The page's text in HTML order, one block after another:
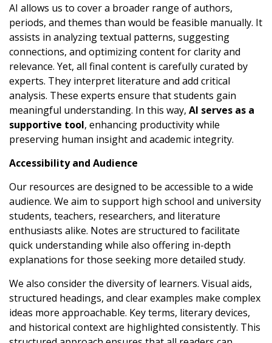
AI allows us to cover a broader range of authors,
periods, and themes than would be feasible manually. It
assists in analyzing textual patterns, suggesting
connections, and optimizing content for clarity and
relevance. Yet, all final content is carefully curated by
experts. They interpret literature and add critical
analysis. These experts ensure that students gain
meaningful understanding. In this way, AI serves as a
supportive tool, enhancing productivity while
preserving human insight and academic integrity.
Accessibility and Audience
Our resources are designed to be accessible to a wide
audience. We aim to support high school and university
students, teachers, researchers, and literature
enthusiasts alike. Notes are structured to facilitate
quick understanding while also offering in-depth
explanations for those seeking more detailed study.
We also consider the diversity of learners. Visual aids,
structured headings, and clear examples make complex
ideas more approachable. Key terms, literary devices,
and historical context are highlighted consistently. This